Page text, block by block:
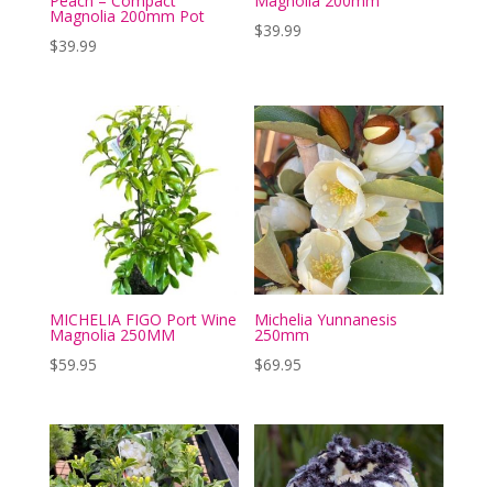
Magnolia 200mm Pot
$39.99
$39.99
MICHELIA FIGO Port Wine
Magnolia 250MM
$59.95
Michelia Yunnanesis
250mm
$69.95